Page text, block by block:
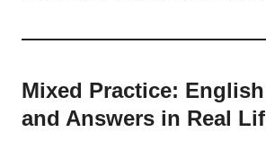
Mixed Practice:
and Answers in Real